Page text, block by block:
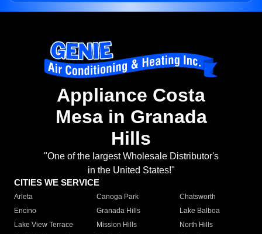
Appliance Costa
Mesa in Granada
Hills
"One of the largest Wholesale Distributor's
in the United States!"
CITIES WE SERVICE
Arleta Canoga Park
Chatsworth
Encino
Granada Hills
Lake Balboa
Lake View Terrace
Mission Hills
North Hills